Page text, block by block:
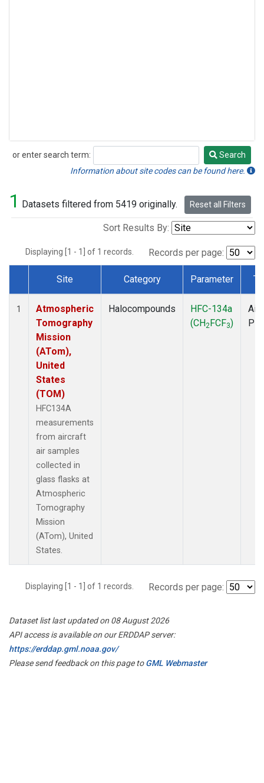
or enter search term:
Search
Search
Information about site codes can be found here.
1 Datasets filtered from 5419 originally. Reset all Filters
Sort Results By:
Displaying [1 - 1] of 1 records. Records per page:
Dataset Number
Site Category Parameter
1
Atmospheric
Tomography
Mission
(ATom),
United
States
(TOM)
HFC134A
measurements
from aircraft
air samples
collected in
glass flasks at
Atmospheric
Tomography
Mission
(ATom), United
States.
Halocompounds
HFC-134a
(CH2FCF3)
Displaying [1 - 1] of 1 records. Records per page:
Dataset list last updated on 08 August 2026
API access is available on our ERDDAP server:
https://erddap.gml.noaa.gov/
Please send feedback on this page toGML Webmaster